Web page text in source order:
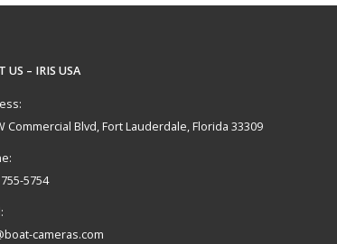
US – IRIS USA
Commercial Blvd, Fort Lauderdale, Florida 33309
5754
cameras.com